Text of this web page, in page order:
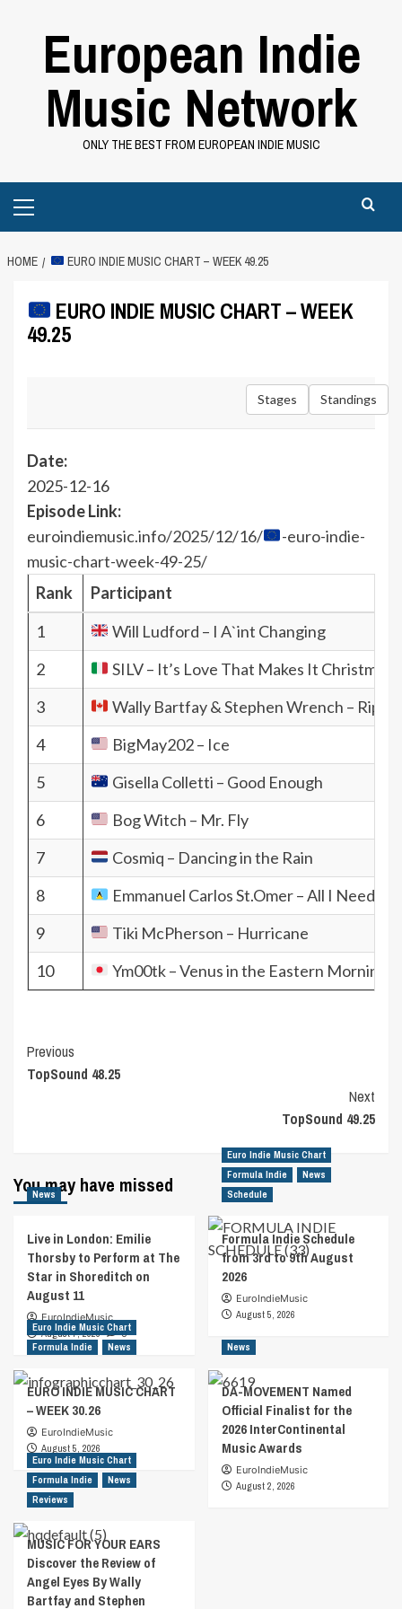
European Indie
Music Network
ONLY THE BEST FROM EUROPEAN INDIE MUSIC
Menu
HOME EURO INDIE MUSIC CHART – WEEK 49.25
EURO INDIE MUSIC CHART – WEEK
49.25
Stages Standings
Date:
2025-12-16
Episode Link:
euroindiemusic.info/2025/12/16/
-euro-indie-
music-chart-week-49-25/
Rank
Participant
1
Will Ludford – I A`int Changing
2
SILV – It’s Love That Makes It Christmas
3
Wally Bartfay & Stephen Wrench –
4
BigMay202 – Ice
5
Gisella Colletti – Good Enough
6
Bog Witch – Mr. Fly
7
Cosmiq – Dancing in the Rain
8
Emmanuel Carlos St.Omer – All I Need
9
Tiki McPherson – Hurricane
10
Ym00tk – Venus in the Eastern Morning
Post
Navigation
Previous
TopSound 48.25
Next
TopSound 49.25
You may have missed
News
Live in London: Emilie
Thorsby to Perform at The
Star in Shoreditch on
August 11
EuroIndieMusic
August 7, 2026
0
Euro Indie Music Chart
Formula Indie
News
Schedule
Formula Indie Schedule
from 3rd to 9th August
2026
EuroIndieMusic
August 5, 2026
Euro Indie Music Chart
Formula Indie
News
EURO INDIE MUSIC CHART
– WEEK 30.26
EuroIndieMusic
August 5, 2026
News
DA-MOVEMENT Named
Official Finalist for the
2026 InterContinental
Music Awards
EuroIndieMusic
August 2, 2026
Euro Indie Music Chart
Formula Indie
News
Reviews
MUSIC FOR YOUR EARS
Discover the Review of
Angel Eyes By Wally
Bartfay and Stephen